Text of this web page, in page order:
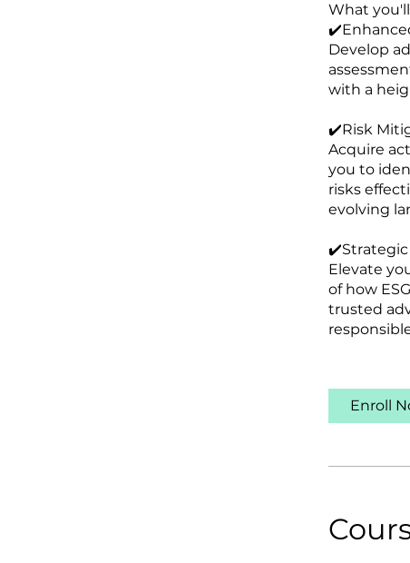
What
Develop
with a
✔️Risk
Acquire
you to
risks
evolving
✔️Strategic
Elevate
of how
trusted
Enroll